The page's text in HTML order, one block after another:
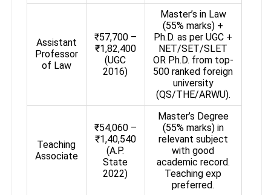
Assistant
Professor
of Law
₹57,700 –
₹1,82,400
(UGC
2016)
Master’s in Law
(55% marks) +
Ph.D. as per UGC +
NET/SET/SLET
OR Ph.D. from top-
500 ranked foreign
university
(QS/THE/ARWU).
Teaching
Associate
₹54,060 –
₹1,40,540
(A.P.
State
2022)
Master’s Degree
(55% marks) in
relevant subject
with good
academic record.
Teaching exp
preferred.